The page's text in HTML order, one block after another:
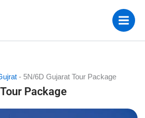
- 5N/6D Gujarat Tour Package
Package